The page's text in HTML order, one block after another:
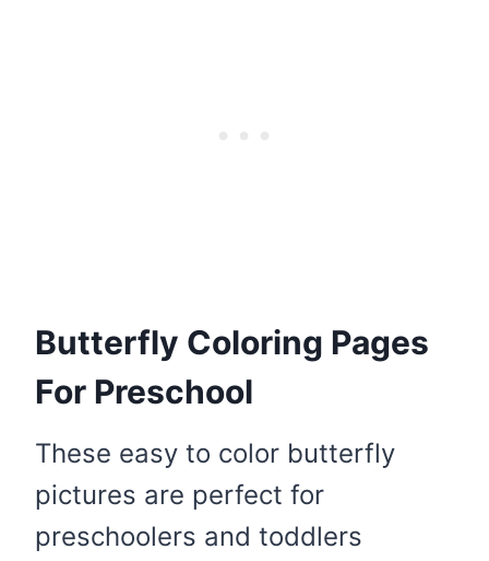
Butterfly Coloring Pages
For Preschool
These easy to color butterfly
pictures are perfect for
preschoolers and toddlers